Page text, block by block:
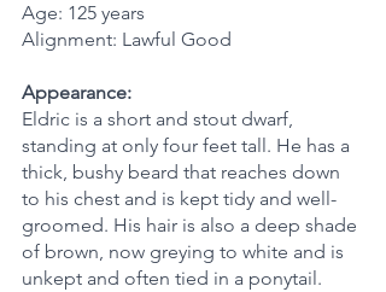
Age: 125 years
Alignment: Lawful Good
Appearance:
Eldric is a short and stout dwarf,
standing at only four feet tall. He has a
thick, bushy beard that reaches down
to his chest and is kept tidy and well-
groomed. His hair is also a deep shade
of brown, now greying to white and is
unkept and often tied in a ponytail.